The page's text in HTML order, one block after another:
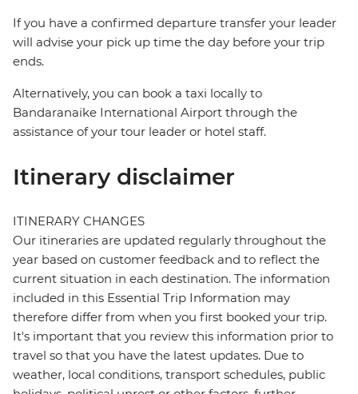
If you have a confirmed departure transfer your leader
will advise your pick up time the day before your trip
ends.
Alternatively, you can book a taxi locally to
Bandaranaike International Airport through the
assistance of your tour leader or hotel staff.
Itinerary disclaimer
ITINERARY CHANGES
Our itineraries are updated regularly throughout the
year based on customer feedback and to reflect the
current situation in each destination. The information
included in this Essential Trip Information may
therefore differ from when you first booked your trip.
It's important that you review this information prior to
travel so that you have the latest updates. Due to
weather, local conditions, transport schedules, public